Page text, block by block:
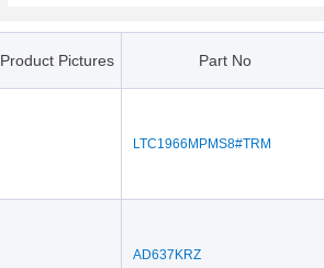
Product Pictures Part No
LTC1966MPMS8#TRM
AD637KRZ